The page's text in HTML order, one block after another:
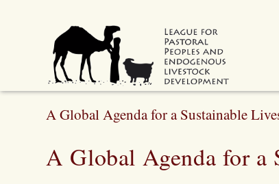
A Global Agenda for a Sustainable
A Global Agenda for a